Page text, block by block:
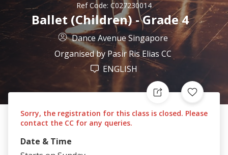
COURSES
EVENTS
INTEREST GROUPS
FACILITIES
PASSION CARD
Ref Code: C027230014
Ballet (Children) - Grade 4
Dance Avenue Singapore
Organised by Pasir Ris Elias CC
ENGLISH
Sorry, the registration for this class is closed. Please
contact the CC for any queries.
Date & Time